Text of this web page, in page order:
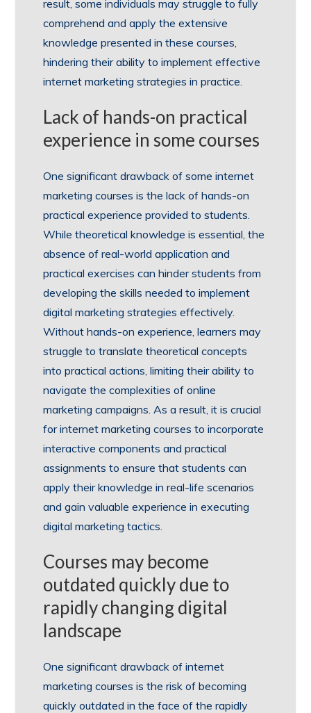
result, some individuals may struggle to fully
comprehend and apply the extensive
knowledge presented in these courses,
hindering their ability to implement effective
internet marketing strategies in practice.
Lack of hands-on practical
experience in some courses
One significant drawback of some internet
marketing courses is the lack of hands-on
practical experience provided to students.
While theoretical knowledge is essential, the
absence of real-world application and
practical exercises can hinder students from
developing the skills needed to implement
digital marketing strategies effectively.
Without hands-on experience, learners may
struggle to translate theoretical concepts
into practical actions, limiting their ability to
navigate the complexities of online
marketing campaigns. As a result, it is crucial
for internet marketing courses to incorporate
interactive components and practical
assignments to ensure that students can
apply their knowledge in real-life scenarios
and gain valuable experience in executing
digital marketing tactics.
Courses may become
outdated quickly due to
rapidly changing digital
landscape
One significant drawback of internet
marketing courses is the risk of becoming
quickly outdated in the face of the rapidly